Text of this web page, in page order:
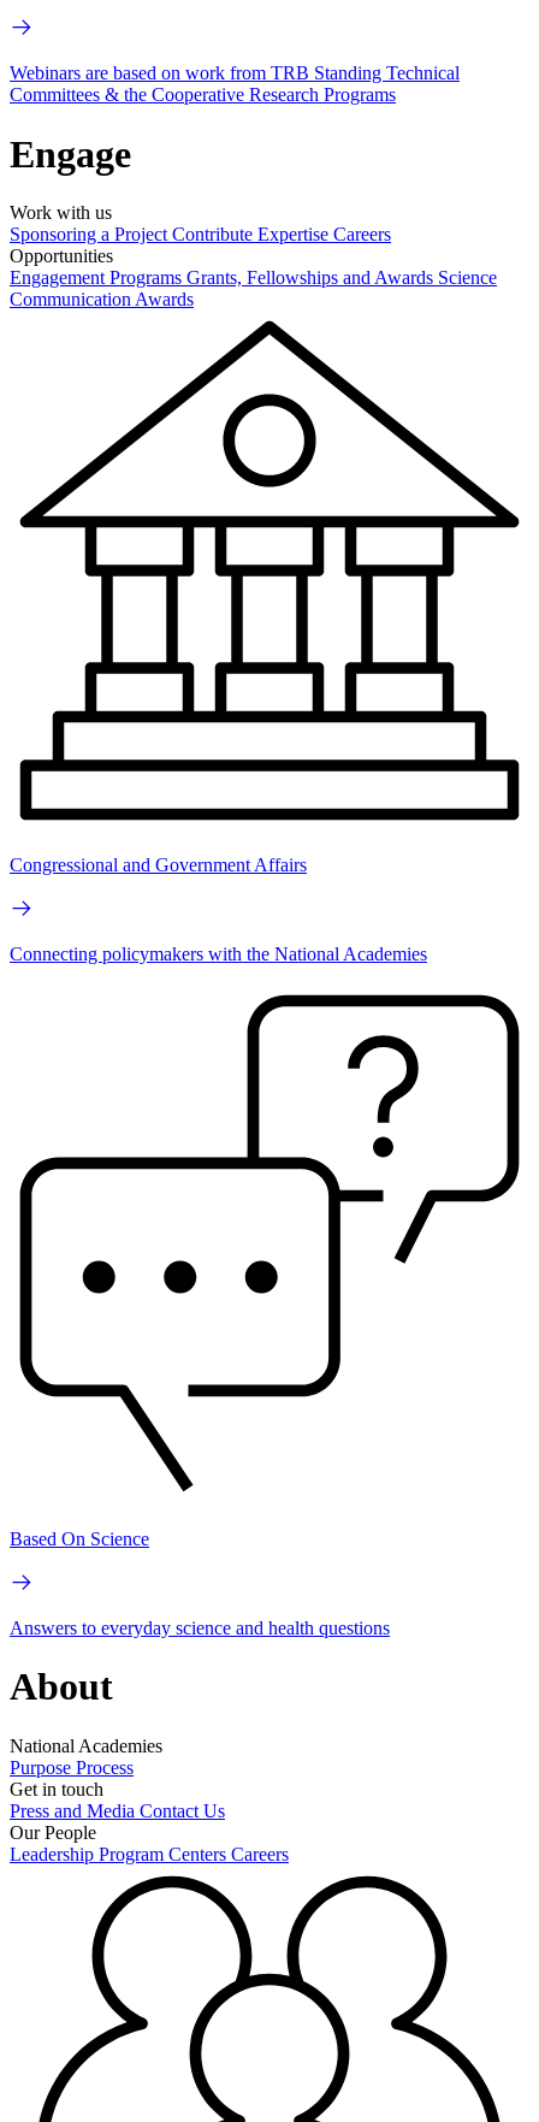
Webinars are based on work from TRB Standing Technical
Committees & the Cooperative Research Programs
Engage
Work with us
Sponsoring a Project Contribute Expertise Careers
Opportunities
Engagement Programs Grants, Fellowships and Awards Science
Communication Awards
Congressional and Government Affairs
Connecting policymakers with the National Academies
Based On Science
Answers to everyday science and health questions
About
National Academies
Purpose Process
Get in touch
Press and Media Contact Us
Our People
Leadership Program Centers Careers